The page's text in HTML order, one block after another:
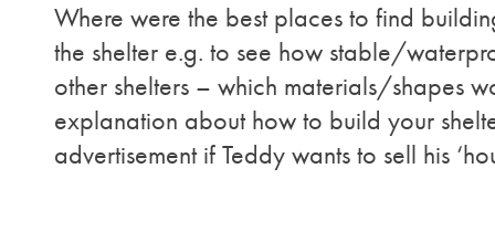
Where were the best places to find
the shelter e.g. to see how stable/
other shelters – which materials/shapes
explanation about how to build your
advertisement if Teddy wants to sell his